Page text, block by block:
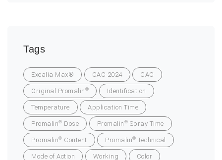
Tags
Excalia Max® CAC 2024 CAC
Original Promalin® Identification
Temperature Application Time
Promalin® Dose Promalin® Spray Time
Promalin® Content Promalin® Technical
Mode of Action Working Color